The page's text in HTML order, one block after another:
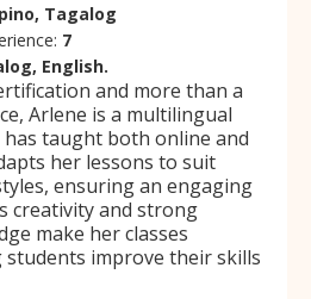
Tagalog
7
English.
and more than a
Arlene is a multilingual
taught both online and
her lessons to suit
ensuring an engaging
creativity and strong
make her classes
improve their skills